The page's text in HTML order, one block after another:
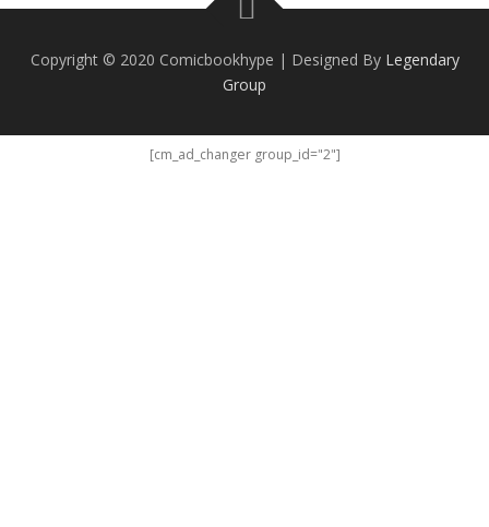
Copyright © 2020 Comicbookhype | Designed By Legendary
Group
[cm_ad_changer group_id="2"]